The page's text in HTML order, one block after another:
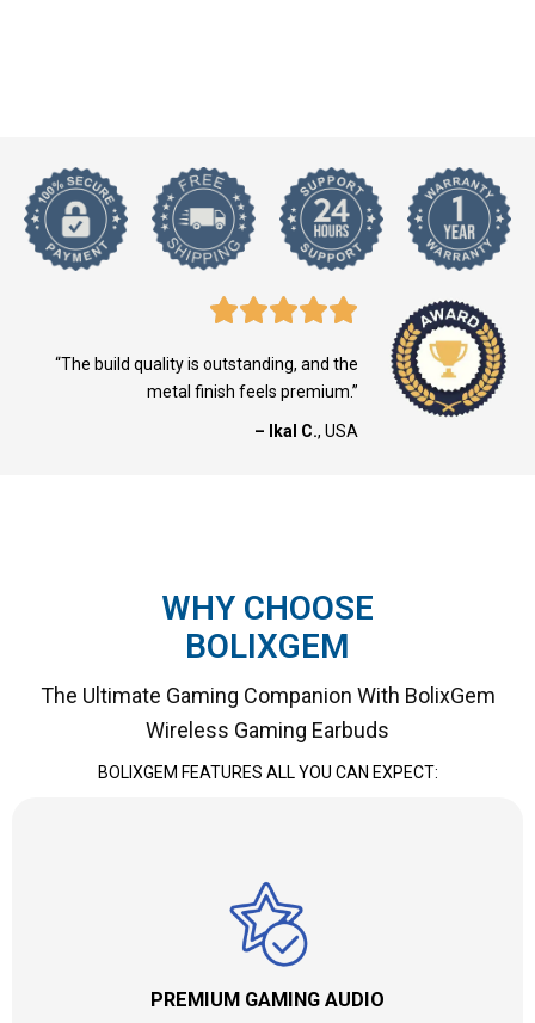
“The build quality is outstanding, and the
metal finish feels premium.”
– Ikal C., USA
WHY CHOOSE
BOLIXGEM
The Ultimate Gaming Companion With BolixGem
Wireless Gaming Earbuds
BOLIXGEM FEATURES ALL YOU CAN EXPECT:
PREMIUM GAMING AUDIO